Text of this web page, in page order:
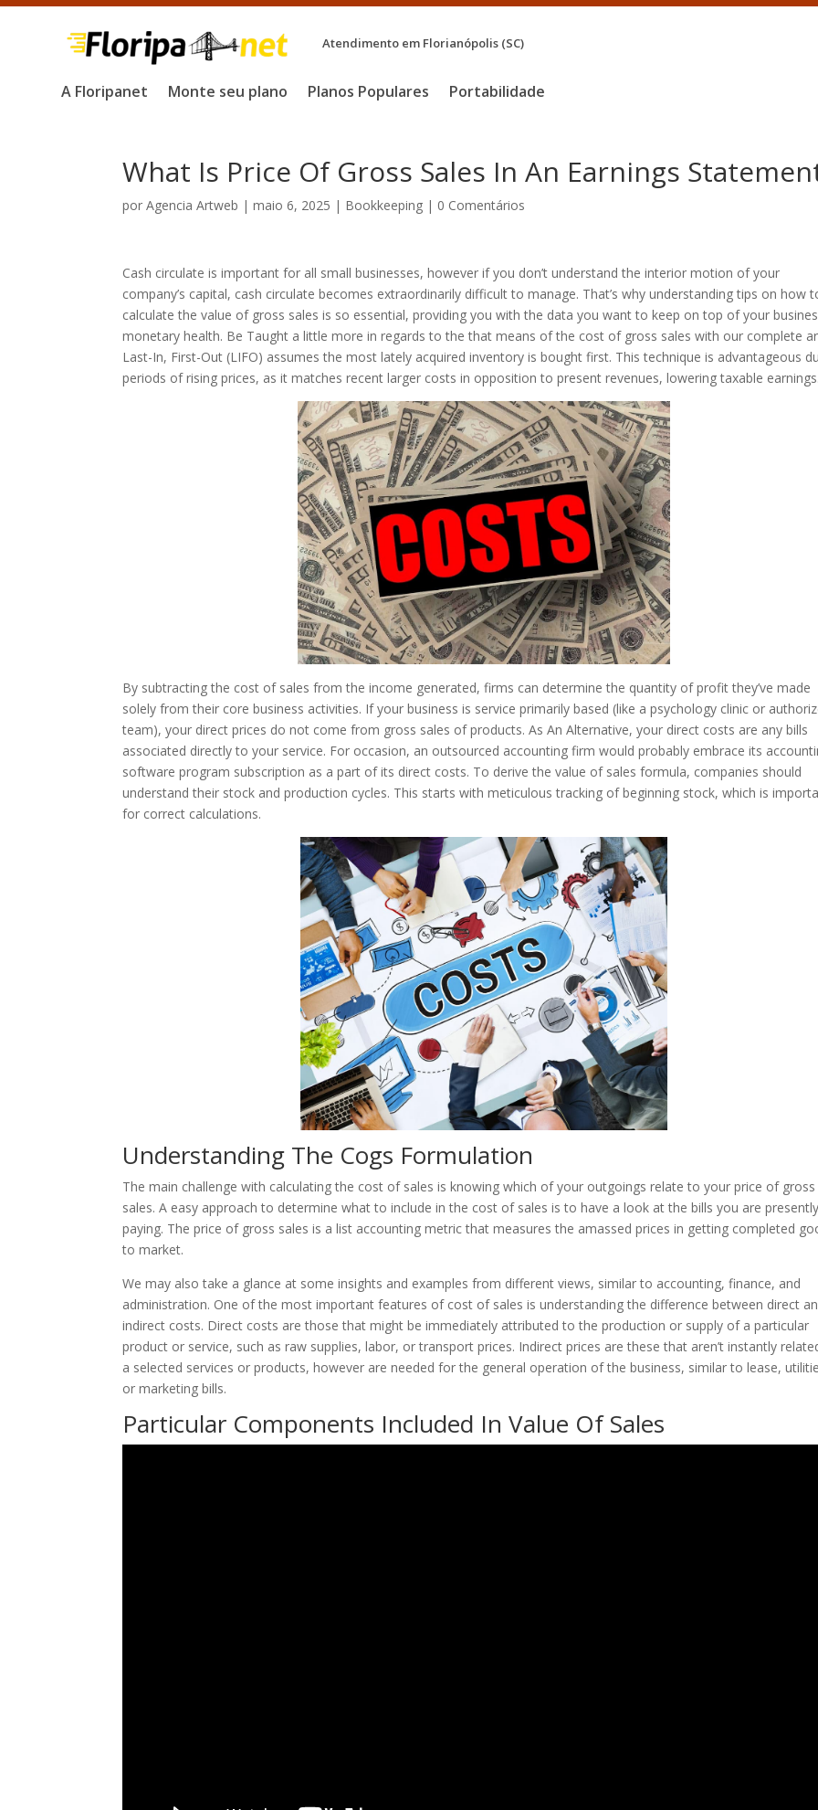
Atendimento em Florianópolis (SC)
A Floripanet Monte seu plano Planos Populares Portabilidade
What Is Price Of Gross Sales In An Earnings
porAgencia Artweb |maio 6, 2025 | Bookkeeping | 0 Comentários
Cash circulate is important for all small businesses, however if you don’t understand the interior motion of your
company’s capital, cash circulate becomes extraordinarily difficult to manage. That’s why understanding tips on how
calculate the value of gross sales is so essential, providing you with the data you want to keep on top of your
monetary health. Be Taught a little more in regards to the that means of the cost of gross sales with our complete
Last-In, First-Out (LIFO) assumes the most lately acquired inventory is bought first. This technique is advantageous
periods of rising prices, as it matches recent larger costs in opposition to present revenues, lowering taxable
By subtracting the cost of sales from the income generated, firms can determine the quantity of profit they’ve made
solely from their core business activities. If your business is service primarily based (like a psychology clinic or
team), your direct prices do not come from gross sales of products. As An Alternative, your direct costs are any bills
associated directly to your service. For occasion, an outsourced accounting firm would probably embrace its
software program subscription as a part of its direct costs. To derive the value of sales formula, companies should
understand their stock and production cycles. This starts with meticulous tracking of beginning stock, which is
for correct calculations.
Understanding The Cogs Formulation
The main challenge with calculating the cost of sales is knowing which of your outgoings relate to your price of gross
sales. A easy approach to determine what to include in the cost of sales is to have a look at the bills you are
paying. The price of gross sales is a list accounting metric that measures the amassed prices in getting completed
to market.
We may also take a glance at some insights and examples from different views, similar to accounting, finance, and
administration. One of the most important features of cost of sales is understanding the difference between direct
indirect costs. Direct costs are those that might be immediately attributed to the production or supply of a particular
product or service, such as raw supplies, labor, or transport prices. Indirect prices are these that aren’t instantly
a selected services or products, however are needed for the general operation of the business, similar to lease,
or marketing bills.
Particular Components Included In Value Of Sales